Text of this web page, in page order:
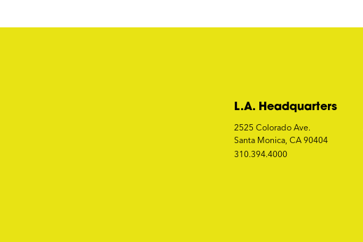
L.A. Headquarters
2525 Colorado Ave.
Santa Monica, CA 90404
310.394.4000